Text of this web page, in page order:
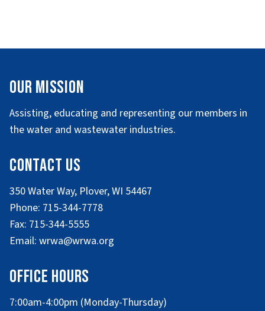
Our Mission
Assisting, educating and representing our members in
the water and wastewater industries.
Contact Us
350 Water Way, Plover, WI 54467
Phone: 715-344-7778
Fax: 715-344-5555
Email: wrwa@wrwa.org
Office Hours
7:00am-4:00pm (Monday-Thursday)